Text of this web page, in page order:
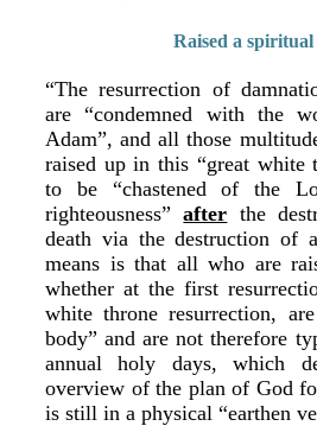
Raised a
“The resurrection of
are “condemned with the
Adam”, and all those
raised up in this “great white
to be “chastened of the
righteousness”after the
death via the destruction of
means is that all who are
whether at the first
white throne resurrection,
body” and are not therefore
annual holy days, which
overview of the plan of God
is still in a physical “earthen